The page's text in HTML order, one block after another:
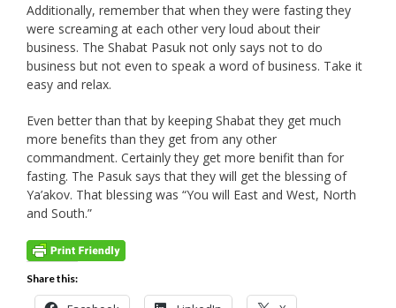
Additionally, remember that when they were fasting they
were screaming at each other very loud about their
business. The Shabat Pasuk not only says not to do
business but not even to speak a word of business. Take it
easy and relax.
Even better than that by keeping Shabat they get much
more benefits than they get from any other
commandment. Certainly they get more benifit than for
fasting. The Pasuk says that they will get the blessing of
Ya’akov. That blessing was “You will East and West, North
and South.”
Share this: